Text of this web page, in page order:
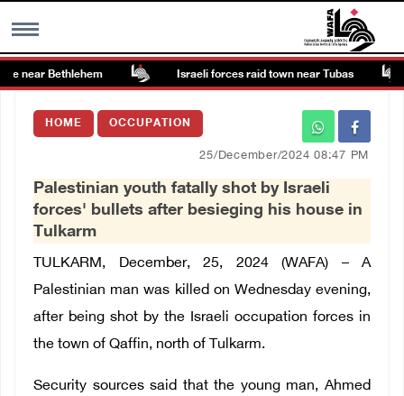
MENU
Images Gallary
العربية
Français
near Bethlehem Israeli forces raid town near Tubas
HOME OCCUPATION
25/December/2024 08:47 PM
Palestinian youth fatally shot by Israeli
forces' bullets after besieging his house in
Tulkarm
TULKARM, December, 25, 2024 (WAFA) – A
Palestinian man was killed on Wednesday evening,
after being shot by the Israeli occupation forces in
the town of Qaffin, north of Tulkarm.
Security sources said that the young man, Ahmed